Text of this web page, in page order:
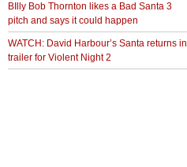
BIlly Bob Thornton likes a Bad Santa 3
pitch and says it could happen
WATCH: David Harbour’s Santa returns in
trailer for Violent Night 2